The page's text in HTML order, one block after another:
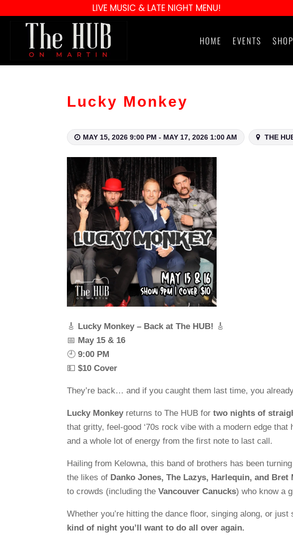
LIVE MUSIC & LATE NIGHT MENU!
HOME EVENTS SHOP
Lucky Monkey
MAY 15, 2026 9:00 PM - MAY 17, 2026 1:00 AM THE
🎸 Lucky Monkey – Back at The HUB! 🎸
📅 May 15 & 16
🕘9:00 PM
💵$10 Cover
They’re back… and if you caught them last time, you
Lucky Monkeyreturns to The HUB fortwo nights of
that gritty, feel-good ‘70s rock vibe with a modern edge
and a whole lot of energy from the first note to last call.
Hailing from Kelowna, this band of brothers has been
the likes of Danko Jones, The Lazys, Harlequin, and Bret
to crowds (including theVancouver Canucks) who know a
Whether you’re hitting the dance floor, singing along, or
kind of night you’ll want to do all over again.